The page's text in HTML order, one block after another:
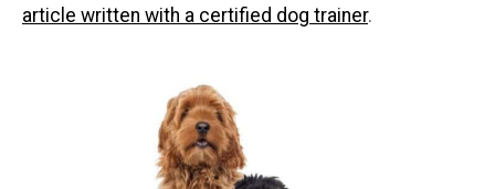
article written with a certified dog trainer.